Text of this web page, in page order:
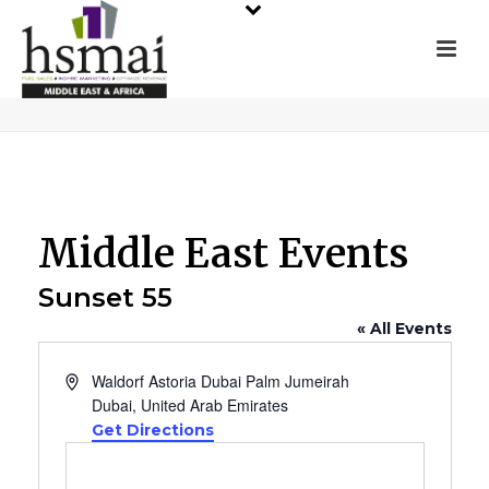
Middle East Events
Sunset 55
« All Events
AddressWaldorf Astoria Dubai Palm Jumeirah
Dubai, United Arab Emirates
Get Directions